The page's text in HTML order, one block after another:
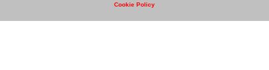
Cookie Policy